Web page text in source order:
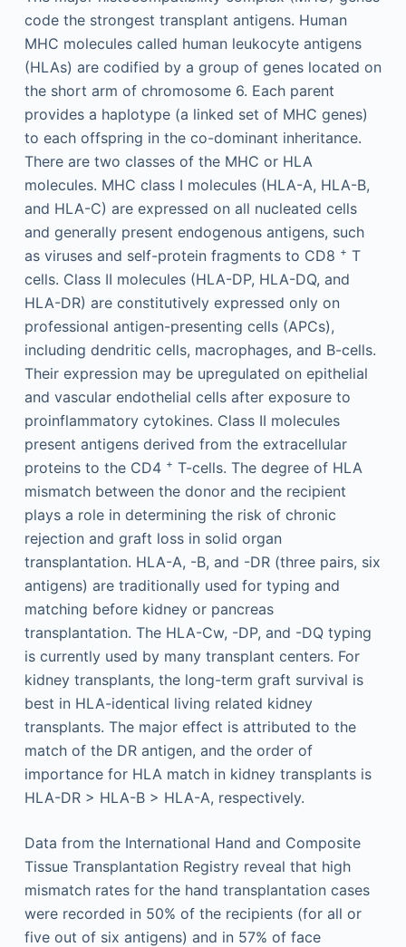
code the strongest transplant antigens. Human
MHC molecules called human leukocyte antigens
(HLAs) are codified by a group of genes located on
the short arm of chromosome 6. Each parent
provides a haplotype (a linked set of MHC genes)
to each offspring in the co-dominant inheritance.
There are two classes of the MHC or HLA
molecules. MHC class I molecules (HLA-A, HLA-B,
and HLA-C) are expressed on all nucleated cells
and generally present endogenous antigens, such
as viruses and self-protein fragments to CD8 + T
cells. Class II molecules (HLA-DP, HLA-DQ, and
HLA-DR) are constitutively expressed only on
professional antigen-presenting cells (APCs),
including dendritic cells, macrophages, and B-cells.
Their expression may be upregulated on epithelial
and vascular endothelial cells after exposure to
proinflammatory cytokines. Class II molecules
present antigens derived from the extracellular
proteins to the CD4 + T-cells. The degree of HLA
mismatch between the donor and the recipient
plays a role in determining the risk of chronic
rejection and graft loss in solid organ
transplantation. HLA-A, -B, and -DR (three pairs, six
antigens) are traditionally used for typing and
matching before kidney or pancreas
transplantation. The HLA-Cw, -DP, and -DQ typing
is currently used by many transplant centers. For
kidney transplants, the long-term graft survival is
best in HLA-identical living related kidney
transplants. The major effect is attributed to the
match of the DR antigen, and the order of
importance for HLA match in kidney transplants is
HLA-DR > HLA-B > HLA-A, respectively.
Data from the International Hand and Composite
Tissue Transplantation Registry reveal that high
mismatch rates for the hand transplantation cases
were recorded in 50% of the recipients (for all or
five out of six antigens) and in 57% of face